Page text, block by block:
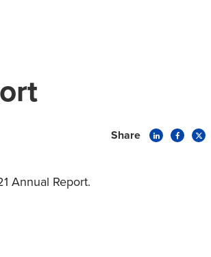
Share
Annual Report.